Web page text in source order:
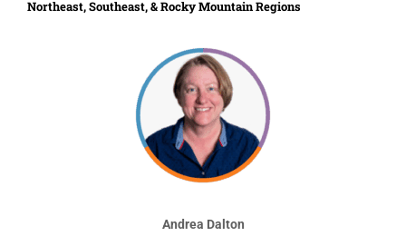
Northeast, Southeast, & Rocky Mountain Regions
Andrea Dalton